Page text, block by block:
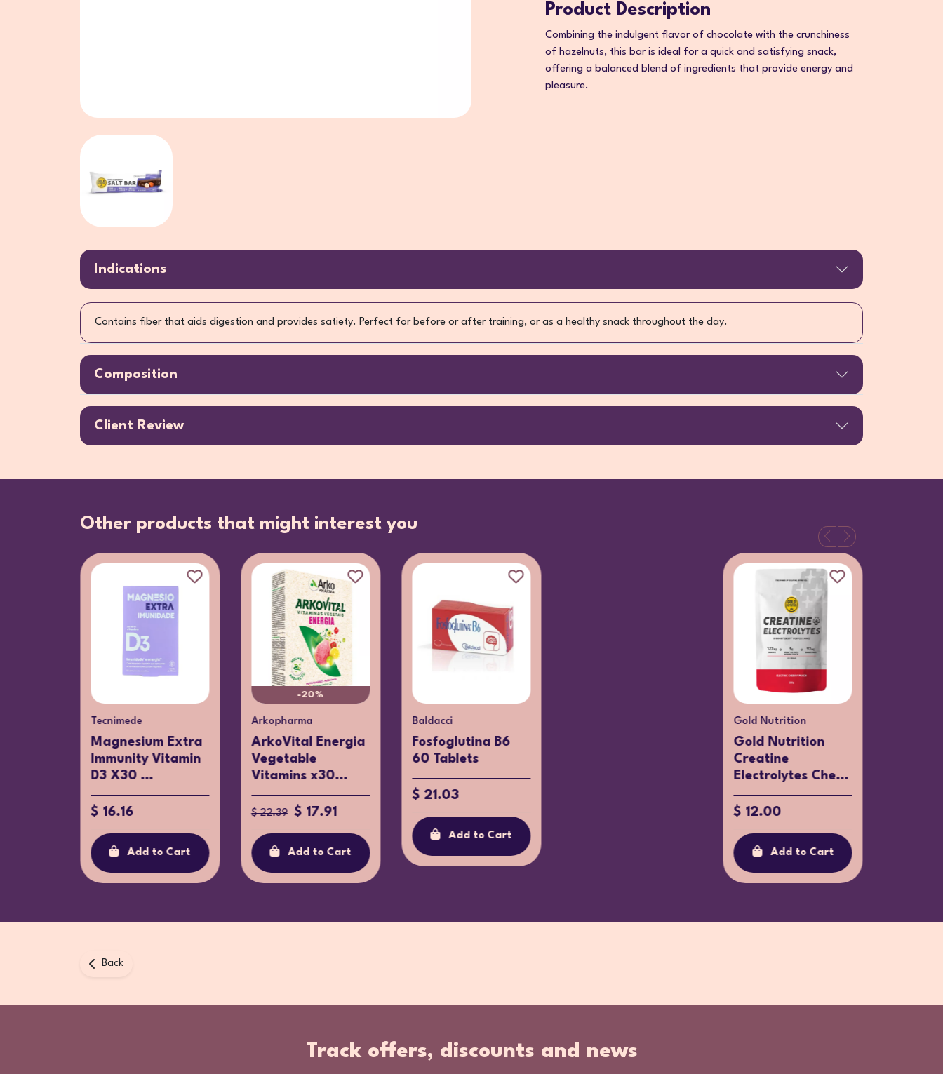
Product Description
Combining the indulgent flavor of chocolate with the crunchiness
of hazelnuts, this bar is ideal for a quick and satisfying snack,
offering a balanced blend of ingredients that provide energy and
pleasure.
Indications
Contains fiber that aids digestion and provides satiety. Perfect for before or after training, or as a healthy snack throughout the day.
Composition
Client Review
Other products that might interest you
Tecnimede
Magnesium Extra
Immunity Vitamin
D3 X30 ...
$ 16.16
Add to Cart
-20%
Arkopharma
ArkoVital Energia
Vegetable
Vitamins x30...
$ 22.39 $ 17.91
Add to Cart
Baldacci
Fosfoglutina B6
60 Tablets
$ 21.03
Add to Cart
Gold Nutrition
Gold Nutrition
Creatine
Electrolytes Che...
$ 12.00
Add to Cart
Back
Track offers, discounts and news